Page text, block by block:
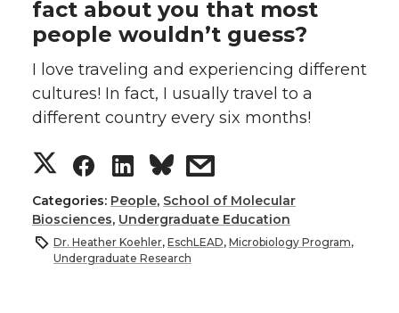
fact about you that most
people wouldn’t guess?
I love traveling and experiencing different
cultures! In fact, I usually travel to a
different country every six months!
S
h
a
S
h
a
S
h
a
s
h
a
Categories: People, School of Molecular
Biosciences, Undergraduate Education
Dr. Heather Koehler, EschLEAD, Microbiology Program,
Undergraduate Research